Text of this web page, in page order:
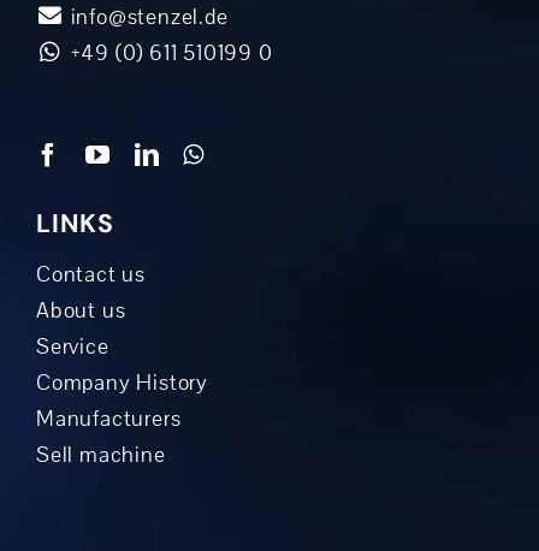
info@stenzel.de
+49 (0) 611 510199 0
LINKS
Contact us
About us
Service
Company History
Manufacturers
Sell machine